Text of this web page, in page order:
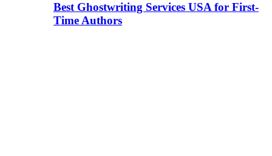
Best Ghostwriting Services USA for First-
Time Authors